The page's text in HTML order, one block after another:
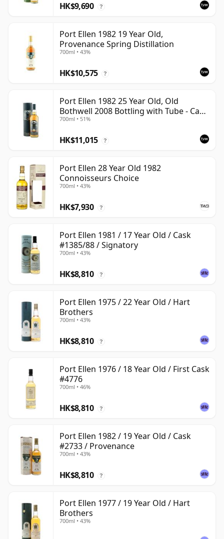
HK$9,690 ?
Port Ellen 1982 19 Year Old,
Provenance Spring Distillation
700ml • 43%
HK$10,575 ?
Port Ellen 1982 25 Year Old, Old
Bothwell 2008 Bottling with Tube - Cask
#2555
700ml • 51%
HK$11,015 ?
Port Ellen 28 Year Old 1982
Connoisseurs Choice
700ml • 43%
HK$7,930 ?
Port Ellen 1981 / 17 Year Old / Cask
#1385/88 / Signatory
700ml • 43%
HK$8,810 ?
Port Ellen 1975 / 22 Year Old / Hart
Brothers
700ml • 43%
HK$8,810 ?
Port Ellen 1976 / 18 Year Old / First Cask
#4776
700ml • 46%
HK$8,810 ?
Port Ellen 1982 / 19 Year Old / Cask
#2733 / Provenance
700ml • 43%
HK$8,810 ?
Port Ellen 1977 / 19 Year Old / Hart
Brothers
700ml • 43%